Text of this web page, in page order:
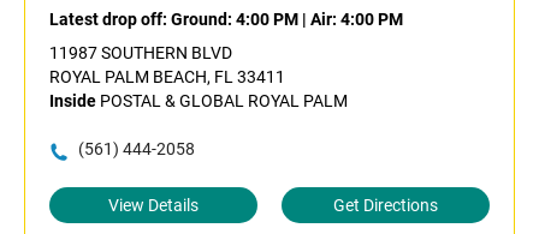
Latest drop off: Ground: 4:00 PM | Air: 4:00 PM
11987 SOUTHERN BLVD
ROYAL PALM BEACH, FL 33411
Inside POSTAL & GLOBAL ROYAL PALM
(561) 444-2058
View Details Get Directions